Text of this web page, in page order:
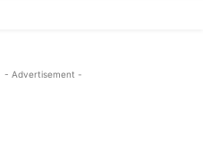
- Advertisement -